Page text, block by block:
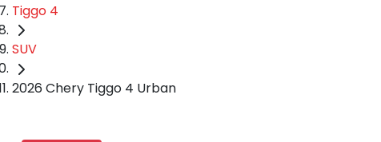
Tiggo 4
SUV
2026 Chery Tiggo 4 Urban